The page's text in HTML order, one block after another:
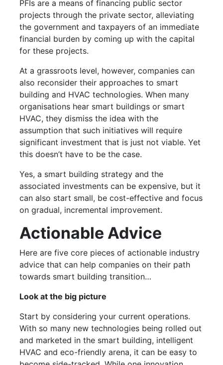
PFIs are a means of financing public sector
projects through the private sector, alleviating
the government and taxpayers of an immediate
financial burden by coming up with the capital
for these projects.
At a grassroots level, however, companies can
also reconsider their approaches to smart
building and HVAC technologies. When many
organisations hear smart buildings or smart
HVAC, they dismiss the idea with the
assumption that such initiatives will require
significant investment that is just not viable. Yet
this doesn’t have to be the case.
Yes, a smart building strategy and the
associated investments can be expensive, but it
can also start small, be cost-effective and focus
on gradual, incremental improvement.
Actionable Advice
Here are five core pieces of actionable industry
advice that can help companies on their path
towards smart building transition…
Look at the big picture
Start by considering your current operations.
With so many new technologies being rolled out
and marketed in the smart building, intelligent
HVAC and eco-friendly arena, it can be easy to